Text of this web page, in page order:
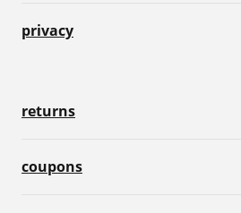
privacy
returns
coupons